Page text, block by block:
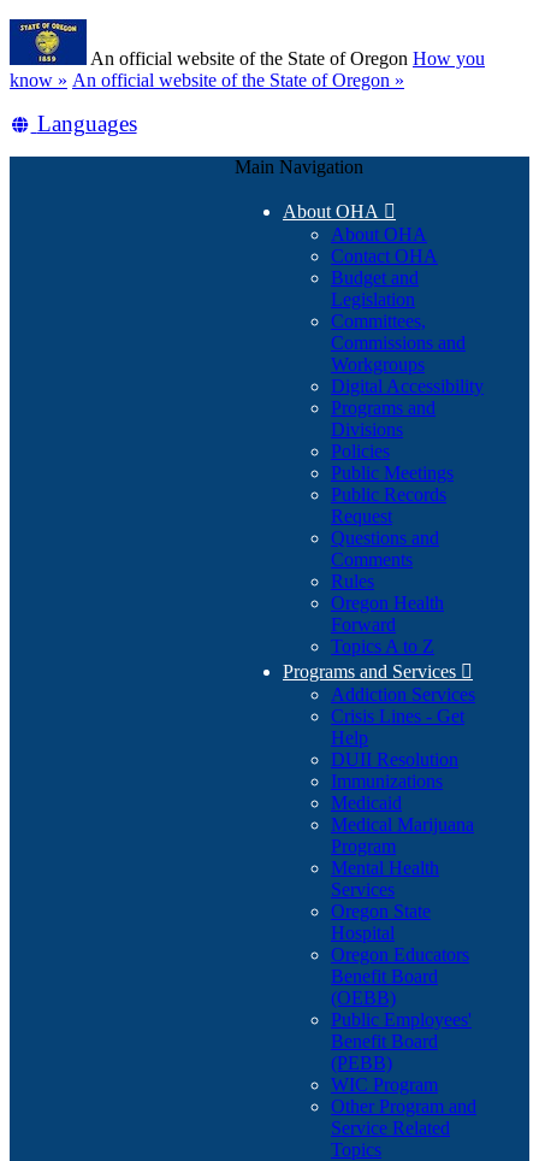
Skip
main
content
An official website of the State of Oregon How you
know » (how
identify
An official website of the State of Oregon »
Translate
Languages
Main Navigation
About OHA 
About OHA
Contact OHA
Budget and
Legislation
Committees,
Commissions and
Workgroups
Digital Accessibility
Programs and
Divisions
Policies
Public Meetings
Public Records
Request
Questions and
Comments
Rules
Oregon Health
Forward
Topics A to Z
Programs and Services 
Addiction Services
Crisis Lines - Get
Help
DUII Resolution
Immunizations
Medicaid
Medical Marijuana
Program
Mental Health
Services
Oregon State
Hospital
Oregon Educators
Benefit Board
(OEBB)
Public Employees'
Benefit Board
(PEBB)
WIC Program
Other Program and
Service Related
Topics